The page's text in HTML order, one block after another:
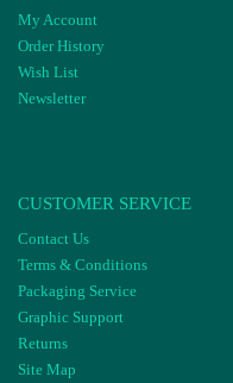
My Account
Order History
Wish List
Newsletter
CUSTOMER SERVICE
Contact Us
Terms & Conditions
Packaging Service
Graphic Support
Returns
Site Map